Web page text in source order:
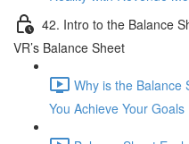
42. Intro to the Balance
VR’s Balance Sheet
Why is the Balance
You Achieve Your Goals